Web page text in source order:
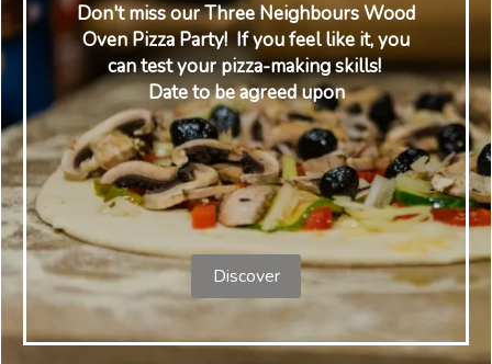
Don't miss our Three Neighbours Wood
Oven Pizza Party! If you feel like it, you
can test your pizza-making skills!
Date to be agreed upon
Discover